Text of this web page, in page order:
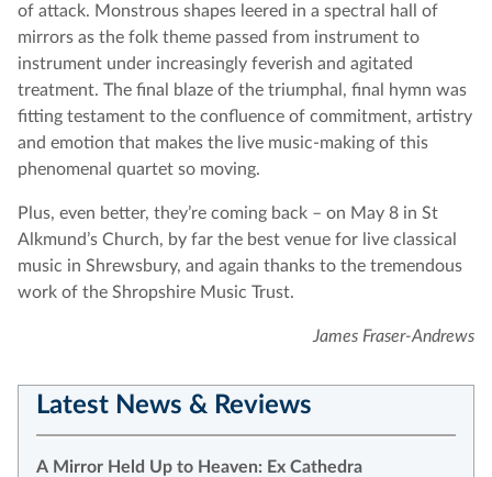
of attack. Monstrous shapes leered in a spectral hall of
mirrors as the folk theme passed from instrument to
instrument under increasingly feverish and agitated
treatment. The final blaze of the triumphal, final hymn was
fitting testament to the confluence of commitment, artistry
and emotion that makes the live music-making of this
phenomenal quartet so moving.
Plus, even better, they’re coming back – on May 8 in St
Alkmund’s Church, by far the best venue for live classical
music in Shrewsbury, and again thanks to the tremendous
work of the Shropshire Music Trust.
James Fraser-Andrews
Latest News & Reviews
A Mirror Held Up to Heaven: Ex Cathedra